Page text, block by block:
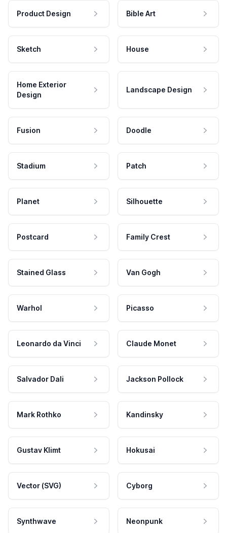
Product Design Bible Art
Sketch House
Home Exterior
Design
Landscape Design
Fusion Doodle
Stadium Patch
Planet Silhouette
Postcard Family Crest
Stained Glass Van Gogh
Warhol Picasso
Leonardo da Vinci Claude Monet
Salvador Dali Jackson Pollock
Mark Rothko Kandinsky
Gustav Klimt Hokusai
Vector (SVG) Cyborg
Synthwave Neonpunk